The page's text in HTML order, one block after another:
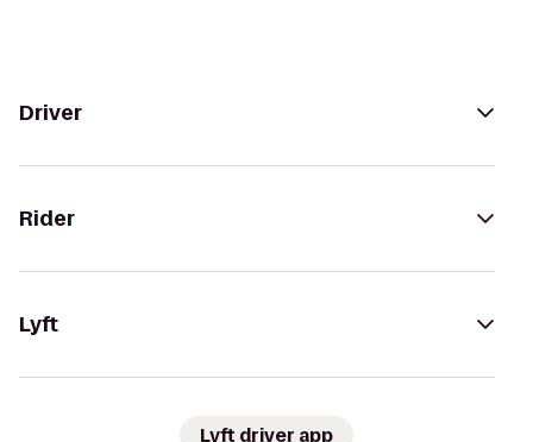
Driver
Rider
Lyft
Lyft driver app